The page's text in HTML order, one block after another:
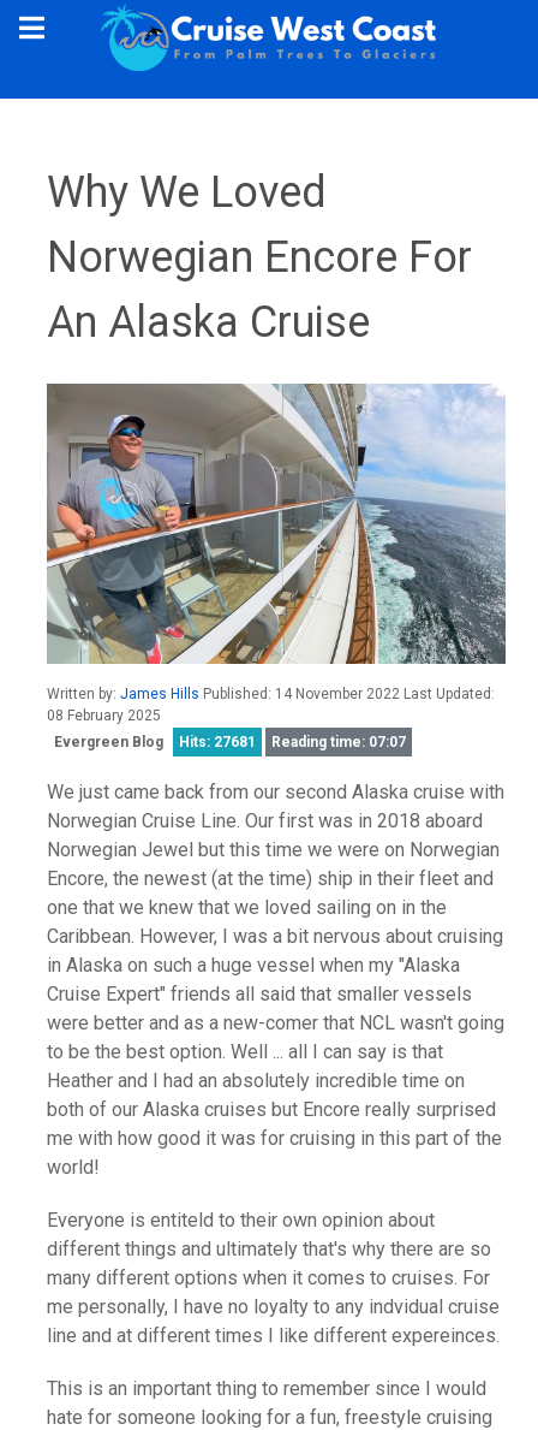
Why We Loved
Norwegian Encore For
An Alaska Cruise
Written by: James Hills Published: 14 November 2022 Last Updated:
08 February 2025
Evergreen Blog
Hits: 27681 Reading time: 07:07
We just came back from our second Alaska cruise with
Norwegian Cruise Line. Our first was in 2018 aboard
Norwegian Jewel but this time we were on Norwegian
Encore, the newest (at the time) ship in their fleet and
one that we knew that we loved sailing on in the
Caribbean. However, I was a bit nervous about cruising
in Alaska on such a huge vessel when my "Alaska
Cruise Expert" friends all said that smaller vessels
were better and as a new-comer that NCL wasn't going
to be the best option. Well ... all I can say is that
Heather and I had an absolutely incredible time on
both of our Alaska cruises but Encore really surprised
me with how good it was for cruising in this part of the
world!
Everyone is entiteld to their own opinion about
different things and ultimately that's why there are so
many different options when it comes to cruises. For
me personally, I have no loyalty to any indvidual cruise
line and at different times I like different expereinces.
This is an important thing to remember since I would
hate for someone looking for a fun, freestyle cruising